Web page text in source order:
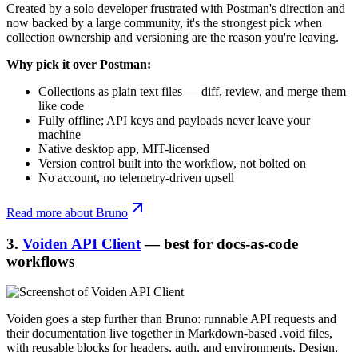
Created by a solo developer frustrated with Postman's direction and
now backed by a large community, it's the strongest pick when
collection ownership and versioning are the reason you're leaving.
Why pick it over Postman:
Collections as plain text files — diff, review, and merge them
like code
Fully offline; API keys and payloads never leave your
machine
Native desktop app, MIT-licensed
Version control built into the workflow, not bolted on
No account, no telemetry-driven upsell
Read more about Bruno
3. Voiden API Client— best for docs-as-code
workflows
Voiden goes a step further than Bruno: runnable API requests and
their documentation live together in Markdown-based .void files,
with reusable blocks for headers, auth, and environments. Design,